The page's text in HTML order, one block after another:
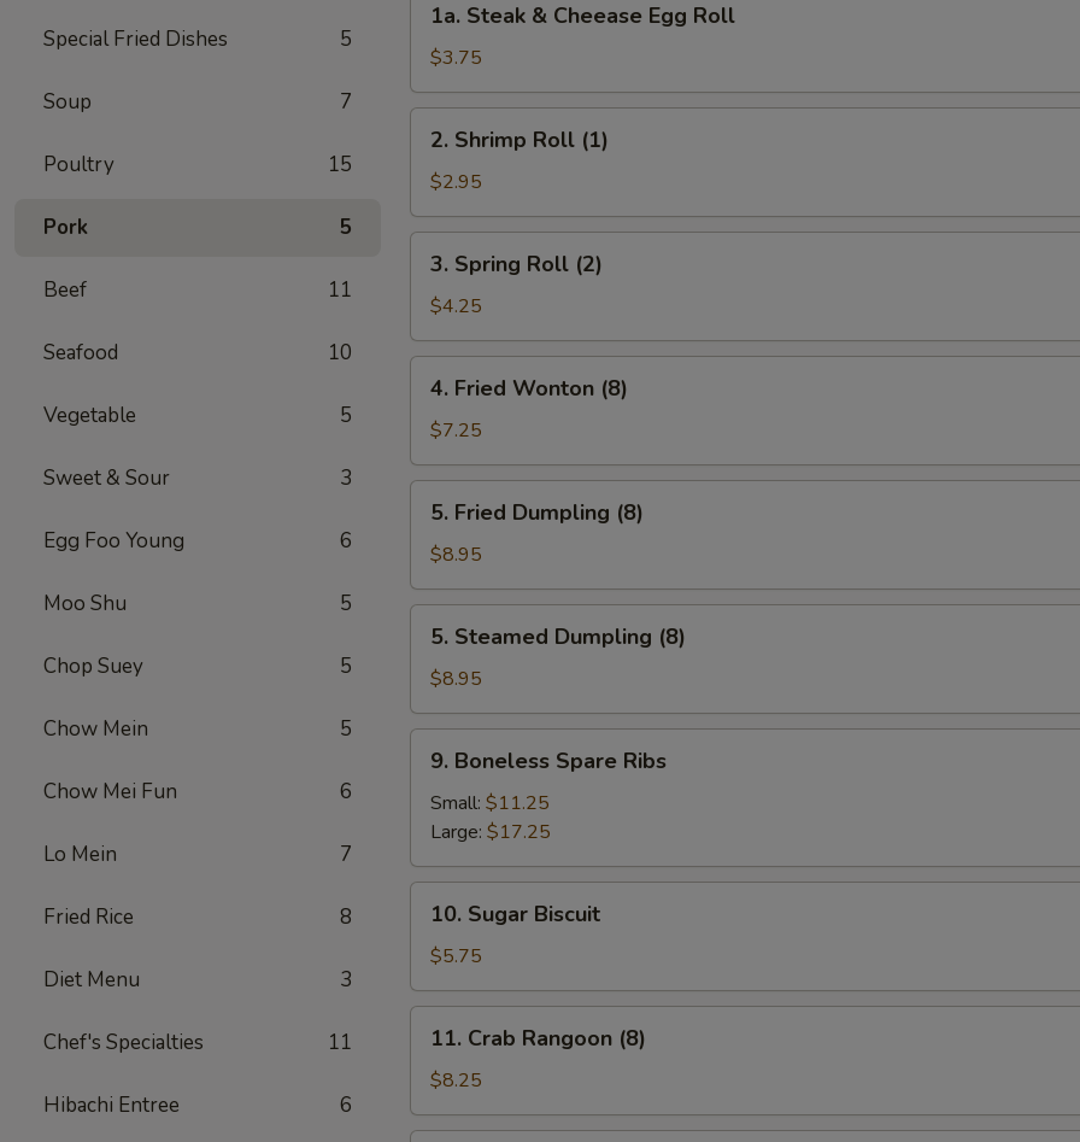
Special Fried Dishes 5
Soup 7
Poultry 15
Pork 5
Beef 11
Seafood 10
Vegetable 5
Sweet & Sour 3
Egg Foo Young 6
Moo Shu 5
Chop Suey 5
Chow Mein 5
Chow Mei Fun 6
Lo Mein 7
Fried Rice 8
Diet Menu 3
Chef's Specialties 11
Hibachi Entree 6
Steak
Cheease
Egg
Roll
1a. Steak & Cheease Egg Roll
$3.75
Shrimp
Roll
(1)
2. Shrimp Roll (1)
$2.95
Spring
Roll
(2)
3. Spring Roll (2)
$4.25
Fried
Wonton
(8)
4. Fried Wonton (8)
$7.25
Fried
Dumpling
(8)
5. Fried Dumpling (8)
$8.95
Steamed
Dumpling
(8)
5. Steamed Dumpling (8)
$8.95
Boneless
Spare
Ribs
9. Boneless Spare Ribs
Small: $11.25
Large: $17.25
Sugar
Biscuit
10. Sugar Biscuit
$5.75
Crab
Rangoon
(8)
11. Crab Rangoon (8)
$8.25